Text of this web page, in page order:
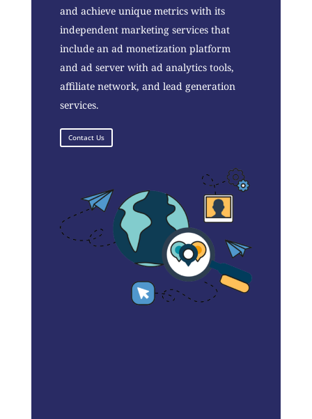
and achieve unique metrics with its
independent marketing services that
include an ad monetization platform
and ad server with ad analytics tools,
affiliate network, and lead generation
services.
Contact Us